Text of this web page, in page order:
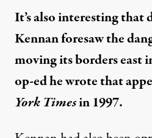
It’s also interesting that
Kennan foresaw the
moving its borders east
op-ed he wrote that
York Timesin 1997.